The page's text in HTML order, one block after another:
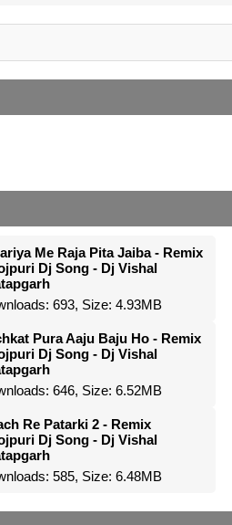
Me Raja Pita Jaiba - Remix
Dj Song - Dj Vishal
693, Size: 4.93MB
Pura Aaju Baju Ho - Remix
Dj Song - Dj Vishal
646, Size: 6.52MB
Re Patarki 2 - Remix
Dj Song - Dj Vishal
585, Size: 6.48MB